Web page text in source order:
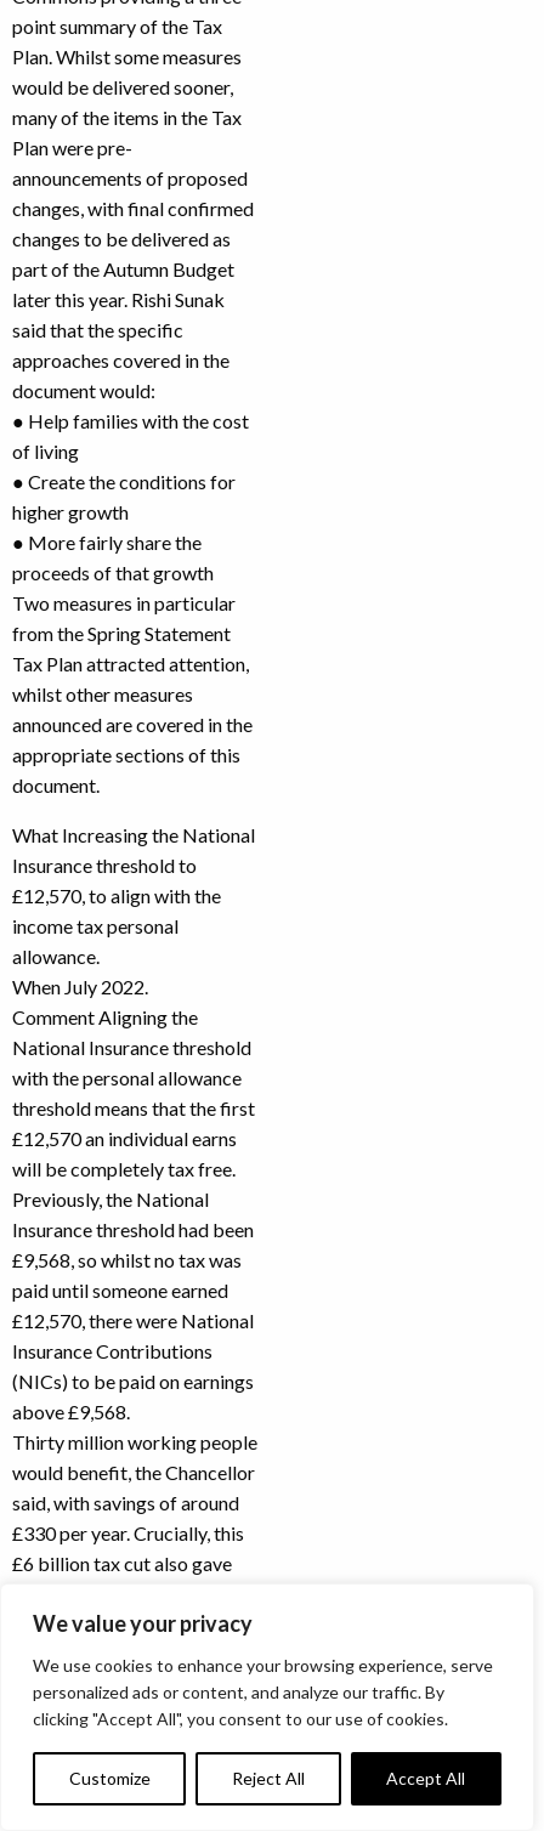
We value your privacy
We use cookies to enhance your browsing experience, serve
personalized ads or content, and analyze our traffic. By
clicking "Accept All", you consent to our use of cookies.
Customize Reject All Accept All
point summary of the Tax
Plan. Whilst some measures
would be delivered sooner,
many of the items in the Tax
Plan were pre-
announcements of proposed
changes, with final confirmed
changes to be delivered as
part of the Autumn Budget
later this year. Rishi Sunak
said that the specific
approaches covered in the
document would:
● Help families with the cost
of living
● Create the conditions for
higher growth
● More fairly share the
proceeds of that growth
Two measures in particular
from the Spring Statement
Tax Plan attracted attention,
whilst other measures
announced are covered in the
appropriate sections of this
document.
What Increasing the National
Insurance threshold to
£12,570, to align with the
income tax personal
allowance.
When July 2022.
Comment Aligning the
National Insurance threshold
with the personal allowance
threshold means that the first
£12,570 an individual earns
will be completely tax free.
Previously, the National
Insurance threshold had been
£9,568, so whilst no tax was
paid until someone earned
£12,570, there were National
Insurance Contributions
(NICs) to be paid on earnings
above £9,568.
Thirty million working people
would benefit, the Chancellor
said, with savings of around
£330 per year. Crucially, this
£6 billion tax cut also gave
critics of the Health and
Social Care Levy. According
to the Chancellor’s figures,
70% of workers would now
even after the introduction of
the levy.